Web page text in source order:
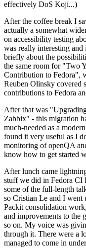
effectively DoS Koji...)
After the coffee break I
actually a somewhat
on accessibility testing
was really interesting
briefly about the
the same room for "Two
Contribution to Fedora",
Reuben Olinsky covered
contributions to Fedora
After that was
Zabbix" - this migration
much-needed as a
found it very useful as I
monitoring of openQA
know how to get started
After lunch came
stuff we did in Fedora CI
some of the full-length
so Cristian Le and I went
Packit consolidation
and improvements to the
so on. My voice was
through it. There were a
managed to come in